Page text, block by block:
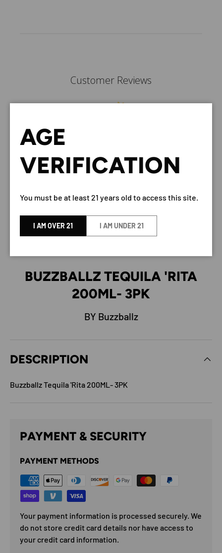
Customer Reviews
Let us know what you think
review!
BUZZBALLZ TEQUILA 'RITA
200ML- 3PK
BY Buzzballz
DESCRIPTION
Buzzballz Tequila 'Rita 200ML- 3PK
PAYMENT & SECURITY
PAYMENT METHODS
Your payment information is processed securely. We
do not store credit card details nor have access to
your credit card information.
AGE
VERIFICATION
You must be at least 21 years old to access this site.
I AM OVER 21 I AM UNDER 21